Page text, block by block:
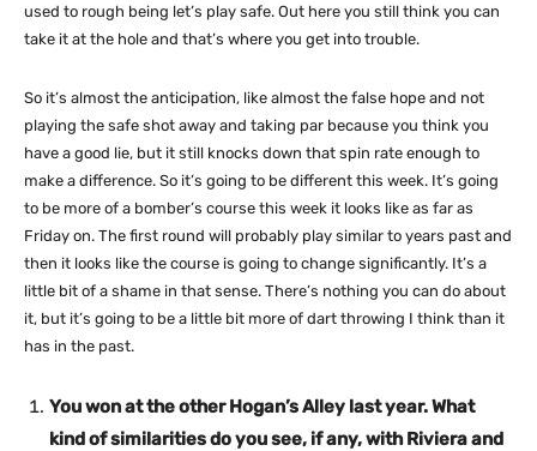
used to rough being let’s play safe. Out here you still think you can
take it at the hole and that’s where you get into trouble.
So it’s almost the anticipation, like almost the false hope and not
playing the safe shot away and taking par because you think you
have a good lie, but it still knocks down that spin rate enough to
make a difference. So it’s going to be different this week. It’s going
to be more of a bomber’s course this week it looks like as far as
Friday on. The first round will probably play similar to years past and
then it looks like the course is going to change significantly. It’s a
little bit of a shame in that sense. There’s nothing you can do about
it, but it’s going to be a little bit more of dart throwing I think than it
has in the past.
You won at the other Hogan’s Alley last year. What
kind of similarities do you see, if any, with Riviera and